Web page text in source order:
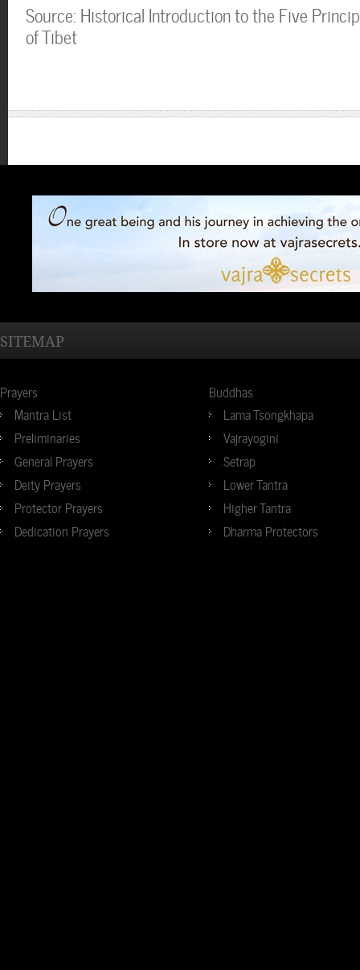
Source: Historical Introduction to the Five
of Tibet
SITEMAP
Prayers
Mantra List
Preliminaries
General Prayers
Deity Prayers
Protector Prayers
Dedication Prayers
Buddhas
Lama Tsongkhapa
Vajrayogini
Setrap
Lower Tantra
Higher Tantra
Dharma Protectors